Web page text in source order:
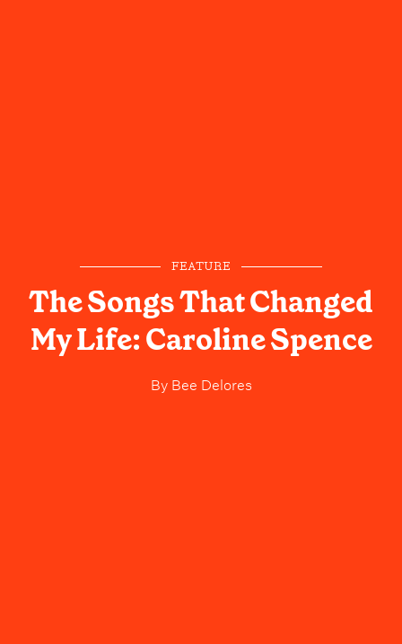
FEATURE
The Songs That Changed
My Life: Caroline Spence
ByBee Delores